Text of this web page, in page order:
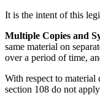
It is the intent of this
Multiple Copies and
same material on
over a period of time,
With respect to
section 108 do not